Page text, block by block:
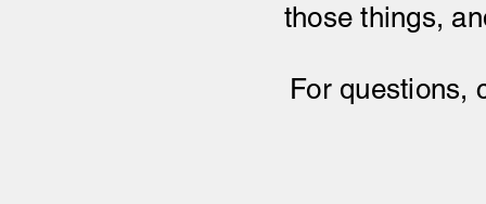
those things,
For questions,